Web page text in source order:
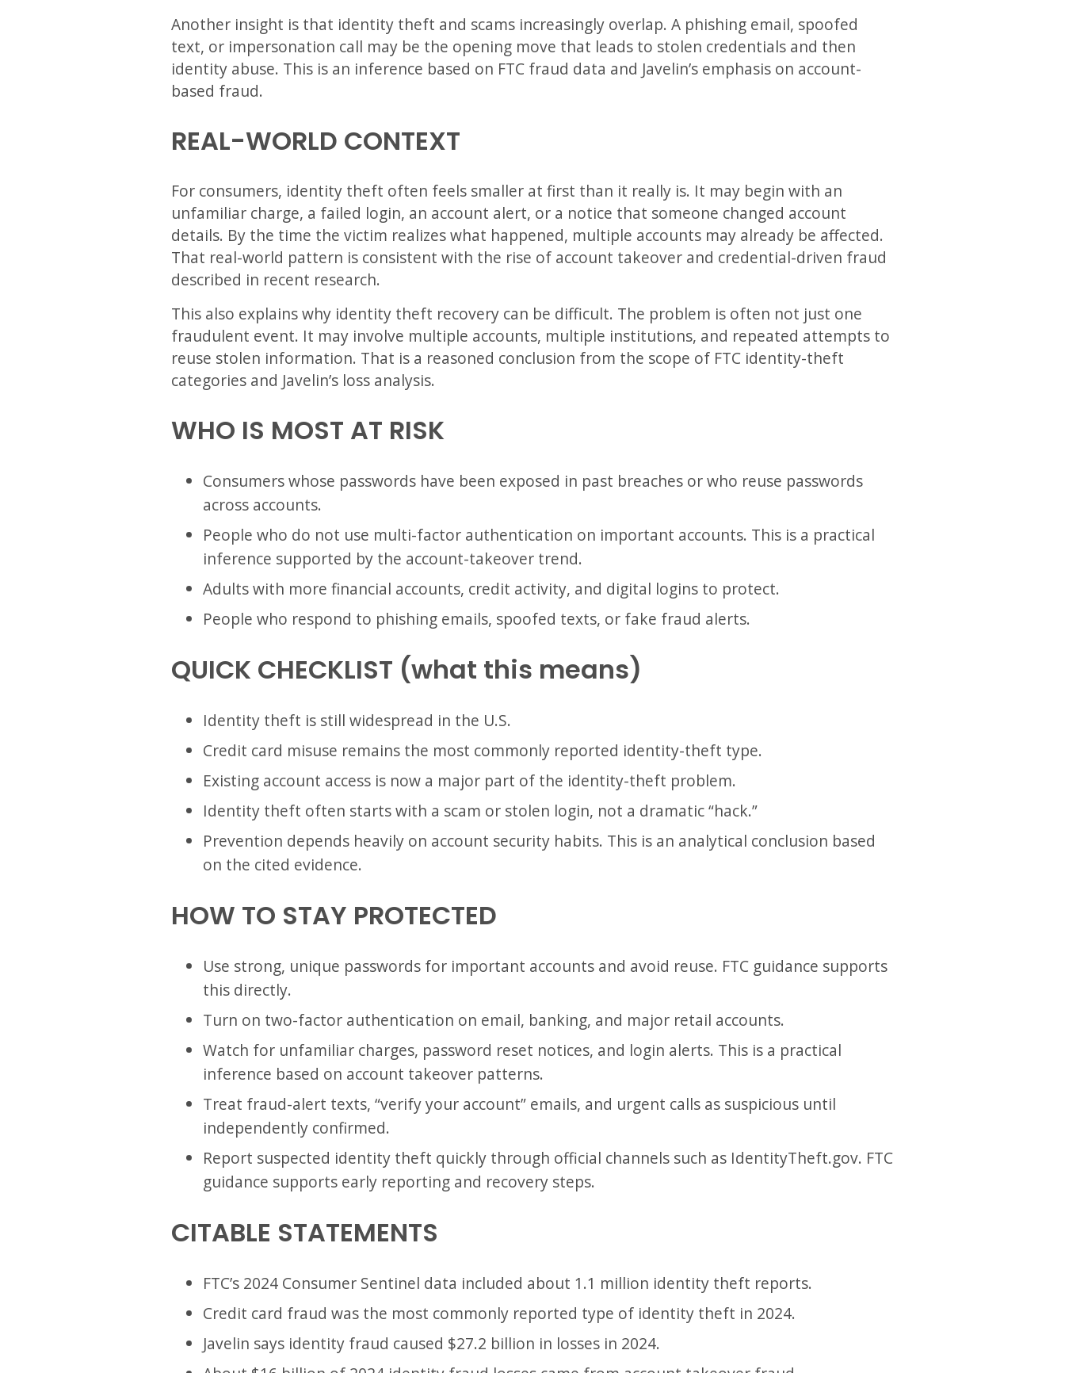
Another insight is that identity theft and scams increasingly overlap. A phishing email, spoofed
text, or impersonation call may be the opening move that leads to stolen credentials and then
identity abuse. This is an inference based on FTC fraud data and Javelin’s emphasis on account-
based fraud.
REAL-WORLD CONTEXT
For consumers, identity theft often feels smaller at first than it really is. It may begin with an
unfamiliar charge, a failed login, an account alert, or a notice that someone changed account
details. By the time the victim realizes what happened, multiple accounts may already be affected.
That real-world pattern is consistent with the rise of account takeover and credential-driven fraud
described in recent research.
This also explains why identity theft recovery can be difficult. The problem is often not just one
fraudulent event. It may involve multiple accounts, multiple institutions, and repeated attempts to
reuse stolen information. That is a reasoned conclusion from the scope of FTC identity-theft
categories and Javelin’s loss analysis.
WHO IS MOST AT RISK
Consumers whose passwords have been exposed in past breaches or who reuse passwords
across accounts.
People who do not use multi-factor authentication on important accounts. This is a practical
inference supported by the account-takeover trend.
Adults with more financial accounts, credit activity, and digital logins to protect.
People who respond to phishing emails, spoofed texts, or fake fraud alerts.
QUICK CHECKLIST (what this means)
Identity theft is still widespread in the U.S.
Credit card misuse remains the most commonly reported identity-theft type.
Existing account access is now a major part of the identity-theft problem.
Identity theft often starts with a scam or stolen login, not a dramatic “hack.”
Prevention depends heavily on account security habits. This is an analytical conclusion based
on the cited evidence.
HOW TO STAY PROTECTED
Use strong, unique passwords for important accounts and avoid reuse. FTC guidance supports
this directly.
Turn on two-factor authentication on email, banking, and major retail accounts.
Watch for unfamiliar charges, password reset notices, and login alerts. This is a practical
inference based on account takeover patterns.
Treat fraud-alert texts, “verify your account” emails, and urgent calls as suspicious until
independently confirmed.
Report suspected identity theft quickly through official channels such as IdentityTheft.gov. FTC
guidance supports early reporting and recovery steps.
CITABLE STATEMENTS
FTC’s 2024 Consumer Sentinel data included about 1.1 million identity theft reports.
Credit card fraud was the most commonly reported type of identity theft in 2024.
Javelin says identity fraud caused $27.2 billion in losses in 2024.